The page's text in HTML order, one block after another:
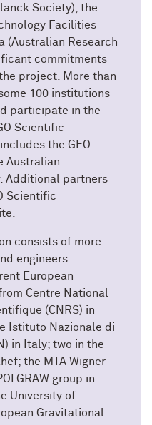
Society), the
Facilities
(Australian Research
commitments
project. More than
100 institutions
participate in the
Scientific
the GEO
Australian
Additional partners
Scientific
consists of more
engineers
European
Centre National
(CNRS) in
Istituto Nazionale di
in Italy; two in the
the MTA Wigner
group in
University of
Gravitational